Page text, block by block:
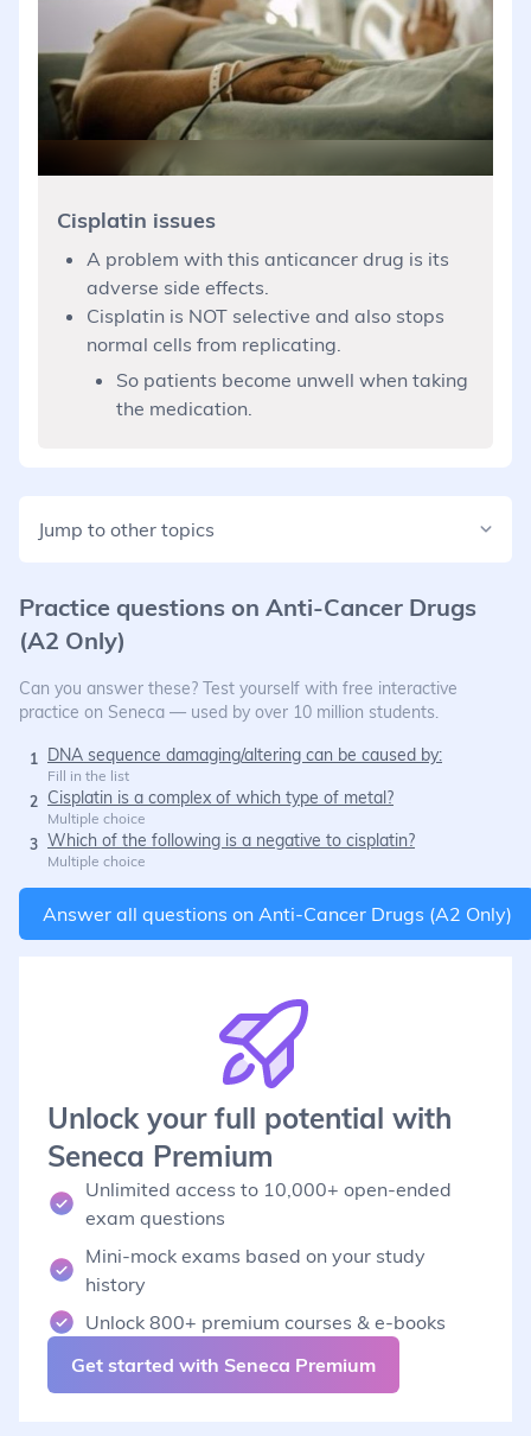
Cisplatin issues
A problem with this anticancer drug is its
adverse side effects.
Cisplatin is NOT selective and also stops
normal cells from replicating.
So patients become unwell when taking
the medication.
Jump to other topics
Practice questions on Anti-Cancer Drugs
(A2 Only)
Can you answer these? Test yourself with free interactive
practice on Seneca — used by over 10 million students.
1 DNA sequence damaging/altering can be caused by:
Fill in the list
2
Cisplatin is a complex of which type of metal?
Multiple choice
3 Which of the following is a negative to cisplatin?
Multiple choice
Answer all questions on Anti-Cancer Drugs (A2 Only)
Unlock your full potential with
Seneca Premium
Unlimited access to 10,000+ open-ended
exam questions
Mini-mock exams based on your study
history
Unlock 800+ premium courses & e-books
Get started with Seneca Premium